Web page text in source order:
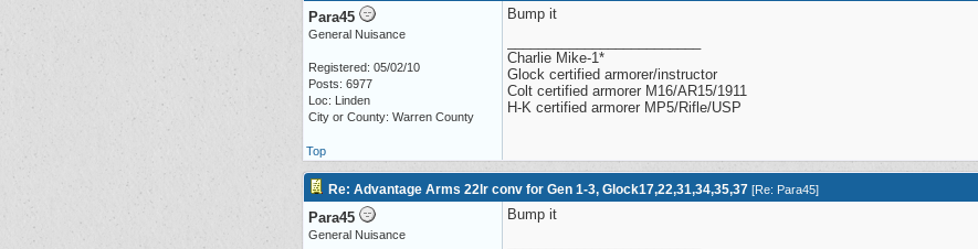
Para45
General Nuisance
Registered: 05/02/10
Posts: 6977
Loc: Linden
City or County: Warren County
Bump it
Charlie Mike-1*
Glock certified armorer/instructor
Colt certified armorer M16/AR15/1911
H-K certified armorer MP5/Rifle/USP
Top
Re: Advantage Arms 22lr conv for Gen 1-3, Glock17,22,31,34,35,37 [Re: Para45]
Para45
General Nuisance
Bump it